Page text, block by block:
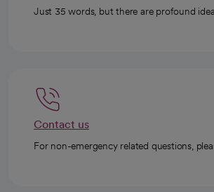
Just 35 words, but there are profound
Contact us
For non-emergency related questions,